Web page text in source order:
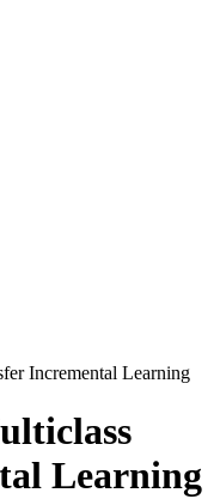
Incremental Learning
Learning